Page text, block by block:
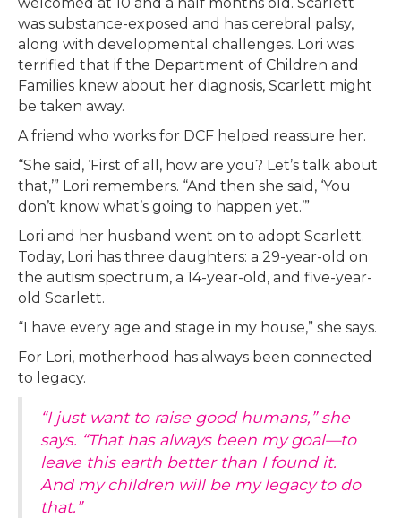
was substance-exposed and has cerebral palsy,
along with developmental challenges. Lori was
terrified that if the Department of Children and
Families knew about her diagnosis, Scarlett might
be taken away.
A friend who works for DCF helped reassure her.
“She said, ‘First of all, how are you? Let’s talk about
that,’” Lori remembers. “And then she said, ‘You
don’t know what’s going to happen yet.’”
Lori and her husband went on to adopt Scarlett.
Today, Lori has three daughters: a 29-year-old on
the autism spectrum, a 14-year-old, and five-year-
old Scarlett.
“I have every age and stage in my house,” she says.
For Lori, motherhood has always been connected
to legacy.
“I just want to raise good humans,” she
says. “That has always been my goal—to
leave this earth better than I found it.
And my children will be my legacy to do
that.”